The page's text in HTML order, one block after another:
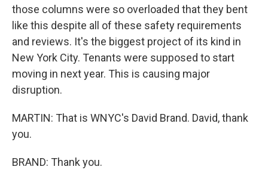
those columns were so overloaded that they bent
like this despite all of these safety requirements
and reviews. It's the biggest project of its kind in
New York City. Tenants were supposed to start
moving in next year. This is causing major
disruption.
MARTIN: That is WNYC's David Brand. David, thank
you.
BRAND: Thank you.